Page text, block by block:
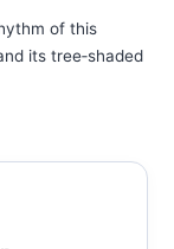
of this
its tree‑shaded